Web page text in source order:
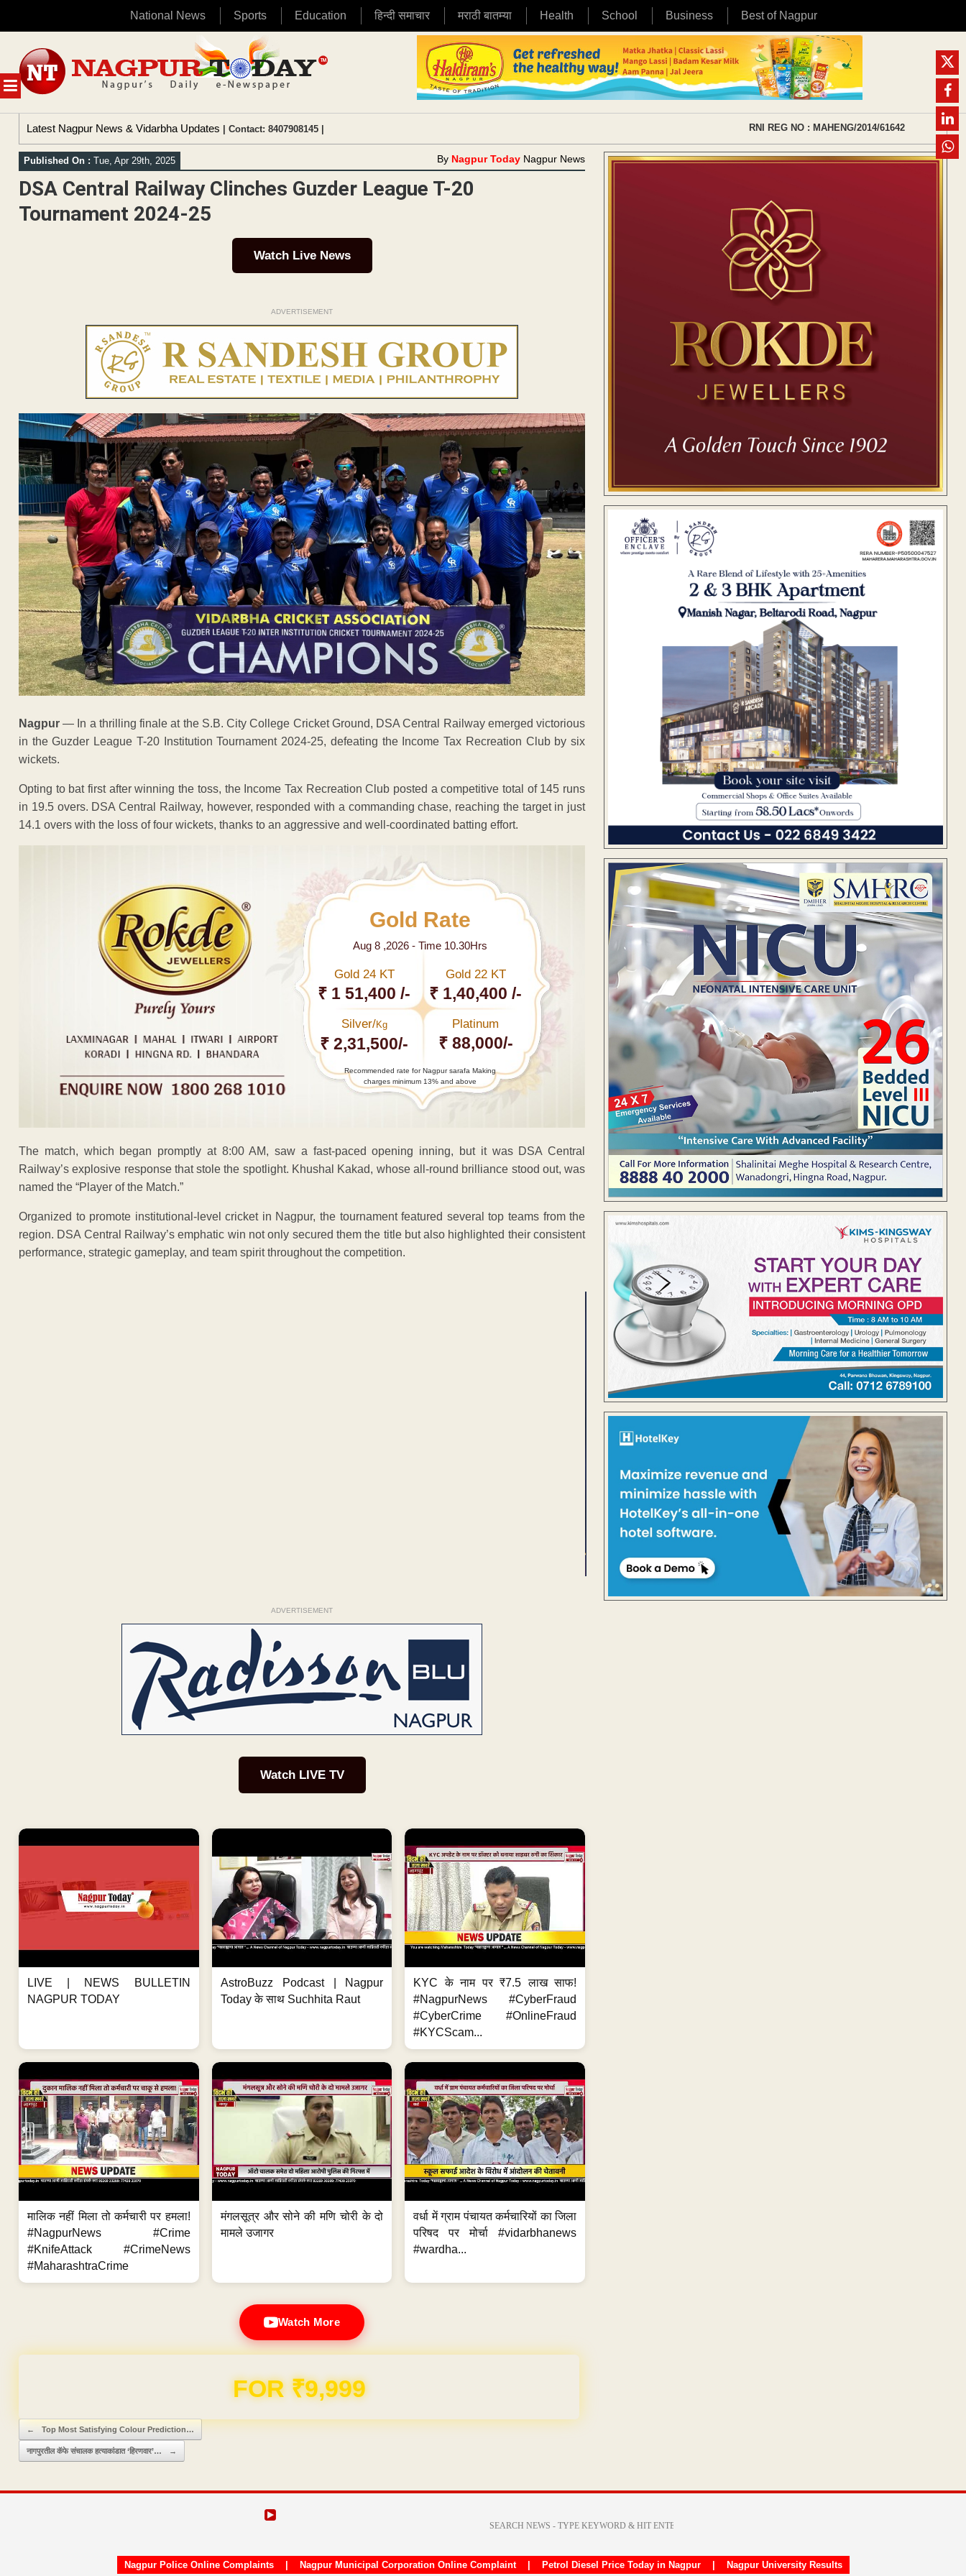
National News Sports Education हिन्दी समाचार मराठी बातम्या Health School Business Best of Nagpur
MENU
content
Latest Nagpur News & Vidarbha Updates | Contact: 8407908145 | RNI REG NO : MAHENG/2014/61642
Published On : Tue, Apr 29th, 2025 By Nagpur Today Nagpur News
DSA Central Railway Clinches Guzder League T-20
Tournament 2024-25
Watch Live News
ADVERTISEMENT
Nagpur— In a thrilling finale at the S.B. City College Cricket Ground, DSA Central Railway emerged victorious
in the Guzder League T-20 Institution Tournament 2024-25, defeating the Income Tax Recreation Club by six
wickets.
Opting to bat first after winning the toss, the Income Tax Recreation Club posted a competitive total of 145 runs
in 19.5 overs. DSA Central Railway, however, responded with a commanding chase, reaching the target in just
14.1 overs with the loss of four wickets, thanks to an aggressive and well-coordinated batting effort.
Gold Rate
Aug 8 ,2026 - Time 10.30Hrs
Gold 24 KT
₹ 1 51,400 /-
Gold 22 KT
₹ 1,40,400 /-
Silver/Kg
₹ 2,31,500/-
Platinum
₹ 88,000/-
Recommended rate for Nagpur sarafa Making
charges minimum 13% and above
The match, which began promptly at 8:00 AM, saw a fast-paced opening inning, but it was DSA Central
Railway’s explosive response that stole the spotlight. Khushal Kakad, whose all-round brilliance stood out, was
named the “Player of the Match.”
Organized to promote institutional-level cricket in Nagpur, the tournament featured several top teams from the
region. DSA Central Railway’s emphatic win not only secured them the title but also highlighted their consistent
performance, strategic gameplay, and team spirit throughout the competition.
ADVERTISEMENT
Watch LIVE TV
LIVE | NEWS BULLETIN
NAGPUR TODAY
AstroBuzz Podcast | Nagpur
Today के साथ Suchhita Raut
KYC के नाम पर ₹7.5 लाख साफ!
#NagpurNews #CyberFraud
#CyberCrime #OnlineFraud
#KYCScam...
मालिक नहीं मिला तो कर्मचारी पर हमला!
#NagpurNews #Crime
#KnifeAttack #CrimeNews
#MaharashtraCrime
मंगलसूत्र और सोने की मणि चोरी के दो
मामले उजागर
वर्धा में ग्राम पंचायत कर्मचारियों का जिला
परिषद पर मोर्चा #vidarbhanews
#wardha...
Watch More
Domain & Hosting FREE for 1 Year
Post navigation
← Top Most Satisfying Colour Prediction…
नागपुरतील कॅफे संचालक हत्याकांडात ‘हिरणवार’… →
Nagpur Police Online Complaints| Nagpur Municipal Corporation Online Complaint| Petrol Diesel Price Today in Nagpur| Nagpur University Results